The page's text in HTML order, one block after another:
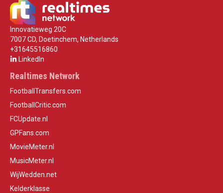
Innovatieweg 20C
7007 CD, Doetinchem, Netherlands
+31645516860
LinkedIn
Realtimes Network
FootballTransfers.com
FootballCritic.com
FCUpdate.nl
GPFans.com
MovieMeter.nl
MusicMeter.nl
WijWedden.net
Kelderklasse